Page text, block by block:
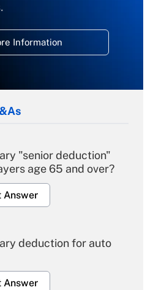
Information
"senior deduction"
age 65 and over?
Answer
deduction for auto
Answer